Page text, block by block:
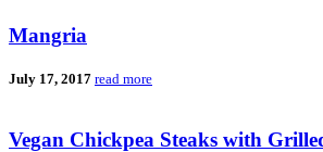
Mangria
July 17, 2017 read more
Vegan Chickpea Steaks with